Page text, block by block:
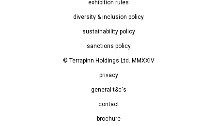
exhibition rules
diversity & inclusion policy
sustainability policy
sanctions policy
© Terrapinn Holdings Ltd. MMXXIV
privacy
general t&c's
contact
brochure